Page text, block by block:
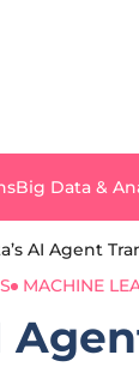
Big Data &
AI Agent
MACHINE